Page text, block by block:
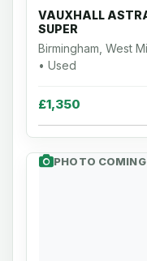
VAUXHALL
SUPER
Birmingham, West
• Used
£1,350
PHOTO